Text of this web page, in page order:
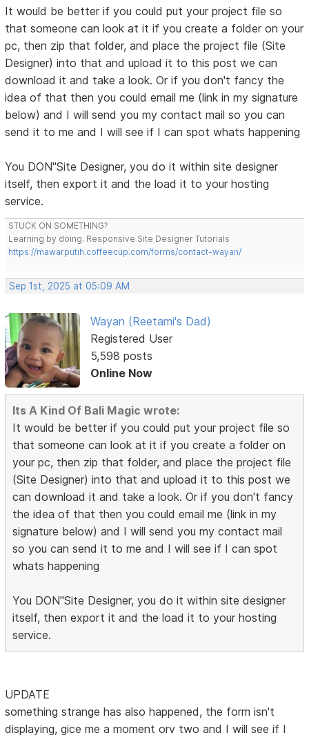
It would be better if you could put your project file so
that someone can look at it if you create a folder on your
pc, then zip that folder, and place the project file (Site
Designer) into that and upload it to this post we can
download it and take a look. Or if you don't fancy the
idea of that then you could email me (link in my signature
below) and I will send you my contact mail so you can
send it to me and I will see if I can spot whats happening
You DON"Site Designer, you do it within site designer
itself, then export it and the load it to your hosting
service.
STUCK ON SOMETHING?
Learning by doing. Responsive Site Designer Tutorials
https://mawarputih.coffeecup.com/forms/contact-wayan/
Sep 1st, 2025 at 05:09 AM
Wayan (Reetami's Dad)
Registered User
5,598 posts
Online Now
Its A Kind Of Bali Magic wrote:
It would be better if you could put your project file so
that someone can look at it if you create a folder on
your pc, then zip that folder, and place the project file
(Site Designer) into that and upload it to this post we
can download it and take a look. Or if you don't fancy
the idea of that then you could email me (link in my
signature below) and I will send you my contact mail
so you can send it to me and I will see if I can spot
whats happening
You DON"Site Designer, you do it within site designer
itself, then export it and the load it to your hosting
service.
UPDATE
something strange has also happened, the form isn't
displaying, gice me a moment orv two and I will see if I